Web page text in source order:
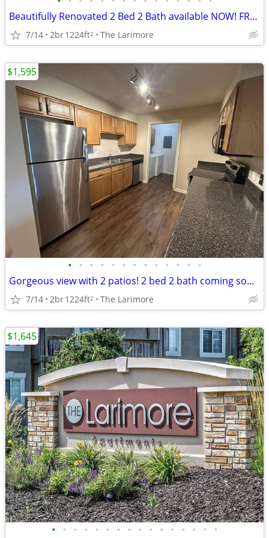
Beautifully Renovated 2 Bed 2 Bath available NOW! FREE RENT!
7/14 2br1224ft2 The Larimore
• • • • • • • • • • • • •
Gorgeous view with 2 patios! 2 bed 2 bath coming soon! FREE RENT!
7/14 2br1224ft2 The Larimore
$1,595
• • • • • • • • • • • • • • • •
$1,645